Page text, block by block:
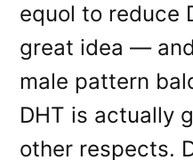
equol to reduce
great idea —
male pattern
DHT is actually
other respects.